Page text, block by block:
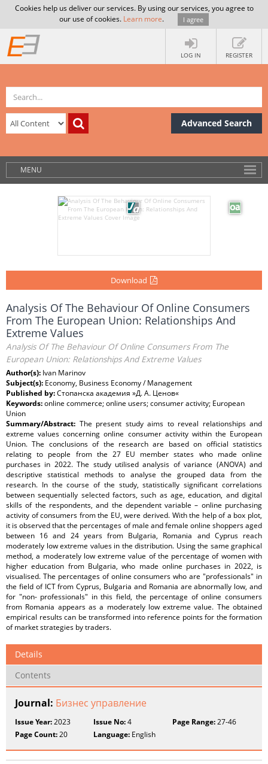
Cookies help us deliver our services. By using our services, you agree to
our use of cookies. Learn more. I agree
LOG IN REGISTER
Advanced Search
MENU
Download
Analysis Of The Behaviour Of Online Consumers
From The European Union: Relationships And
Extreme Values
Analysis Of The Behaviour Of Online Consumers From The
European Union: Relationships And Extreme Values
Author(s): Ivan Marinov
Subject(s): Economy, Business Economy / Management
Published by:Стопанска академия »Д. А. Ценов«
Keywords:online commerce; online users; consumer activity; European
Union
Summary/Abstract: The present study aims to reveal relationships and
extreme values concerning online consumer activity within the European
Union. The conclusions of the research are based on official statistics
relating to people from the 27 EU member states who made online
purchases in 2022. The study utilised analysis of variance (ANOVA) and
descriptive statistical methods to analyse the grouped data from the
research. In the course of the study, statistically significant correlations
between sequentially selected factors, such as age, education, and digital
skills of the respondents, and the dependent variable – online purchasing
activity of consumers from the EU, were derived. With the help of a box plot,
it is observed that the percentages of male and female online shoppers aged
between 16 and 24 years from Bulgaria, Romania and Cyprus reach
moderately low extreme values in the distribution. Using the same graphical
method, a moderately low extreme value of the percentage of women with
higher education from Bulgaria, who made online purchases in 2022, is
visualised. The percentages of online consumers who are "professionals" in
the field of ICT from Cyprus, Bulgaria and Romania are abnormally low, and
for "non- professionals" in this field, the percentage of online consumers
from Romania appears as a moderately low extreme value. The obtained
empirical results can be transformed into reference points for the formation
of market strategies by traders.
Details
Contents
Journal: Бизнес управление
Issue Year:2023 Issue No:4 Page Range:27-46
Page Count:20 Language: English